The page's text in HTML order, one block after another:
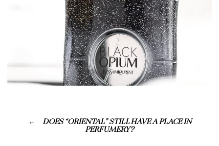
DOES “ORIENTAL” STILL HAVE A PLACE IN
PERFUMERY?